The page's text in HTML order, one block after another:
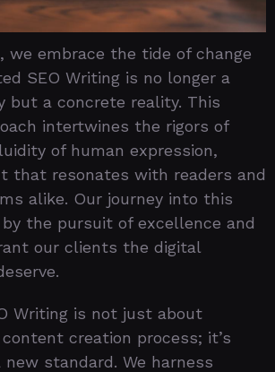
we embrace the tide of change
SEO Writing is no longer a
but a concrete reality. This
intertwines the rigors of
of human expression,
that resonates with readers and
alike. Our journey into this
the pursuit of excellence and
our clients the digital
Writing is not just about
creation process; it’s
standard. We harness